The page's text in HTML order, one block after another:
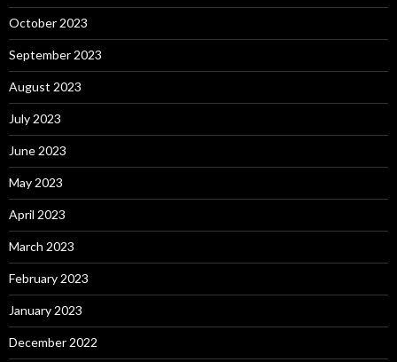
October 2023
September 2023
August 2023
July 2023
June 2023
May 2023
April 2023
March 2023
February 2023
January 2023
December 2022